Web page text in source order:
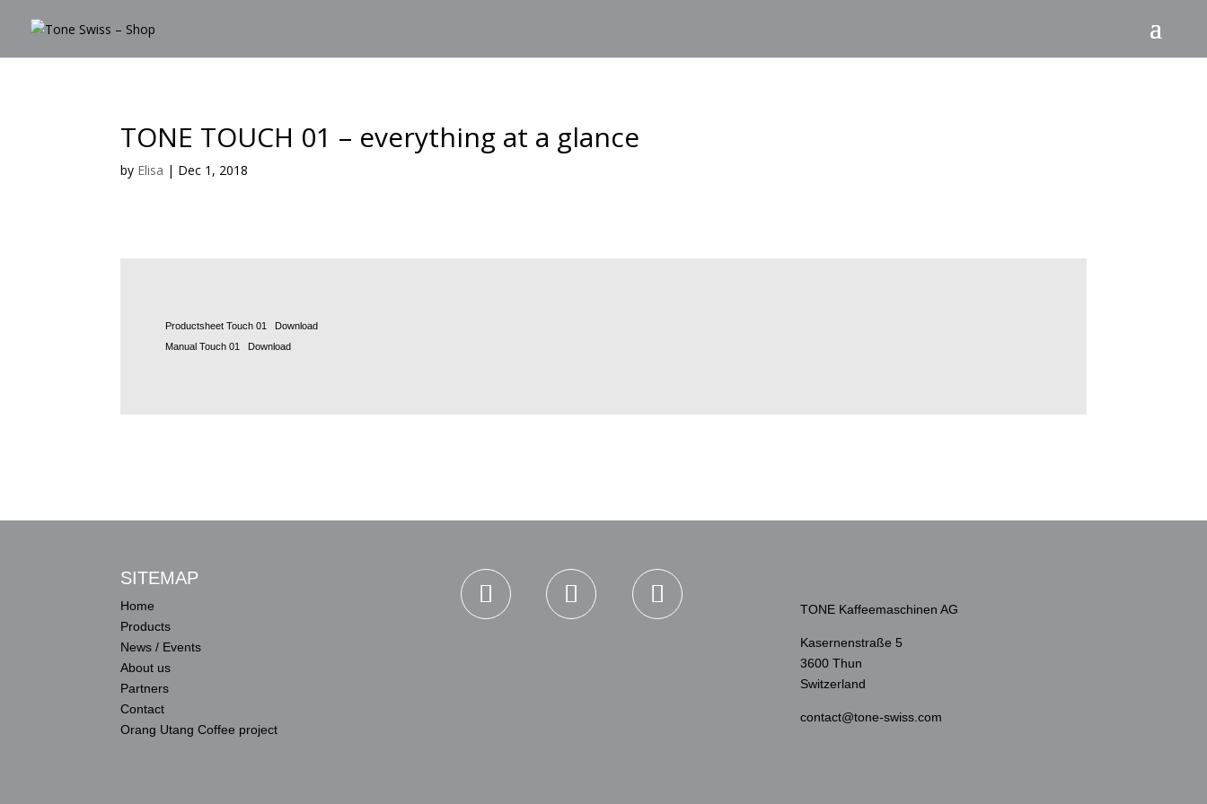
TONE TOUCH 01 – everything at a glance
by Elisa | Dec 1, 2018
Productsheet Touch 01
Download
Manual Touch 01
Download
SITEMAP
Home
Products
News / Events
About us
Partners
Contact
Orang Utang Coffee project
TONE Kaffeemaschinen AG
Kasernenstraße 5
3600 Thun
Switzerland
contact@tone-swiss.com